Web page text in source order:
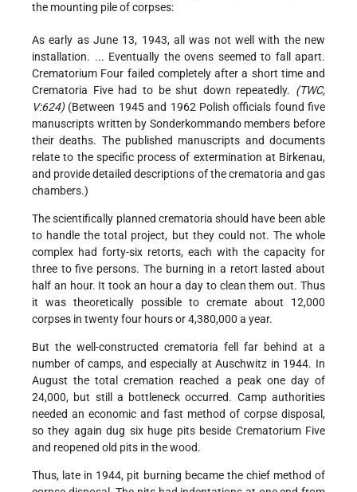
the mounting pile of corpses:
As early as June 13, 1943, all was not well with the new
installation. ... Eventually the ovens seemed to fall apart.
Crematorium Four failed completely after a short time and
Crematoria Five had to be shut down repeatedly. (TWC,
V:624)(Between 1945 and 1962 Polish officials found five
manuscripts written by Sonderkommando members before
their deaths. The published manuscripts and documents
relate to the specific process of extermination at Birkenau,
and provide detailed descriptions of the crematoria and gas
chambers.)
The scientifically planned crematoria should have been able
to handle the total project, but they could not. The whole
complex had forty-six retorts, each with the capacity for
three to five persons. The burning in a retort lasted about
half an hour. It took an hour a day to clean them out. Thus
it was theoretically possible to cremate about 12,000
corpses in twenty four hours or 4,380,000 a year.
But the well-constructed crematoria fell far behind at a
number of camps, and especially at Auschwitz in 1944. In
August the total cremation reached a peak one day of
24,000, but still a bottleneck occurred. Camp authorities
needed an economic and fast method of corpse disposal,
so they again dug six huge pits beside Crematorium Five
and reopened old pits in the wood.
Thus, late in 1944, pit burning became the chief method of